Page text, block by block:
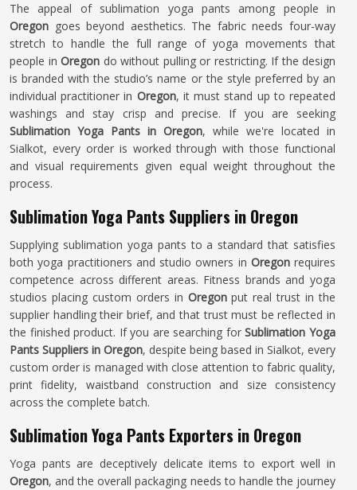
The appeal of sublimation yoga pants among people in
Oregon goes beyond aesthetics. The fabric needs four-way
stretch to handle the full range of yoga movements that
people in Oregon do without pulling or restricting. If the design
is branded with the studio’s name or the style preferred by an
individual practitioner in Oregon, it must stand up to repeated
washings and stay crisp and precise. If you are seeking
Sublimation Yoga Pants in Oregon, while we're located in
Sialkot, every order is worked through with those functional
and visual requirements given equal weight throughout the
process.
Sublimation Yoga Pants Suppliers in Oregon
Supplying sublimation yoga pants to a standard that satisfies
both yoga practitioners and studio owners in Oregonrequires
competence across different areas. Fitness brands and yoga
studios placing custom orders in Oregonput real trust in the
supplier handling their brief, and that trust must be reflected in
the finished product. If you are searching forSublimation Yoga
Pants Suppliers in Oregon, despite being based in Sialkot, every
custom order is managed with close attention to fabric quality,
print fidelity, waistband construction and size consistency
across the complete batch.
Sublimation Yoga Pants Exporters in Oregon
Yoga pants are deceptively delicate items to export well in
Oregon, and the overall packaging needs to handle the journey